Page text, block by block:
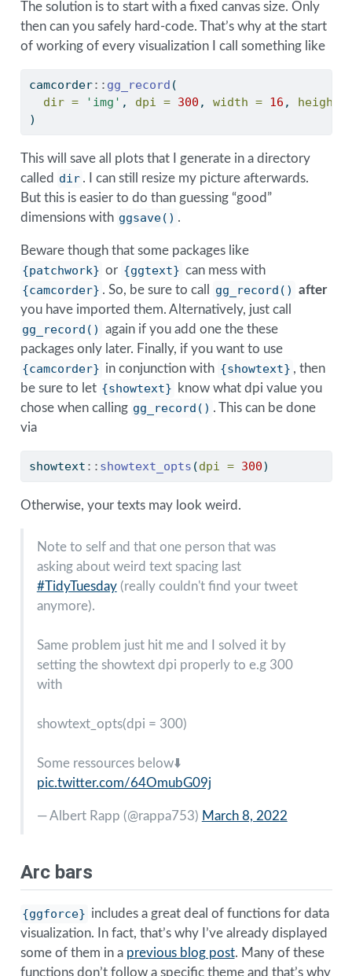
The solution is to start with a fixed canvas size. Only
then can you safely hard-code. That’s why at the start
of working of every visualization I call something like
camcorder:: gg_record (
dir =
'img' , dpi = 300 , width = 16 , height
)
This will save all plots that I generate in a directory
called dir . I can still resize my picture afterwards.
But this is easier to do than guessing “good”
dimensions with ggsave() .
Beware though that some packages like
{patchwork} or {ggtext} can mess with
{camcorder} . So, be sure to call gg_record()
after
you have imported them. Alternatively, just call
gg_record() again if you add one the these
packages only later. Finally, if you want to use
{camcorder} in conjunction with {showtext} , then
be sure to let {showtext} know what dpi value you
chose when calling gg_record() . This can be done
via
showtext :: showtext_opts (dpi = 300)
Otherwise, your texts may look weird.
Note to self and that one person that was
asking about weird text spacing last
#TidyTuesday(really couldn't find your tweet
anymore).
Same problem just hit me and I solved it by
setting the showtext dpi properly to e.g 300
with
showtext_opts(dpi = 300)
Some ressources below⬇️
pic.twitter.com/64OmubG09j
— Albert Rapp (@rappa753) March 8, 2022
Arc bars
{ggforce} includes a great deal of functions for data
visualization. In fact, that’s why I’ve already displayed
some of them in a previous blog post. Many of these
functions don’t follow a specific theme and that’s why